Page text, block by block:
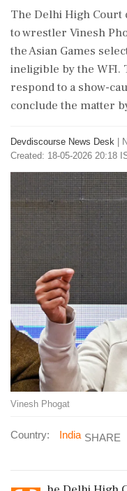
The Delhi High
to wrestler Vinesh
the Asian Games
ineligible by the WFI.
respond to a show-
conclude the matter
Devdiscourse News Desk
Created: 18-05-2026 20:18
Vinesh Phogat
Country: India SHARE